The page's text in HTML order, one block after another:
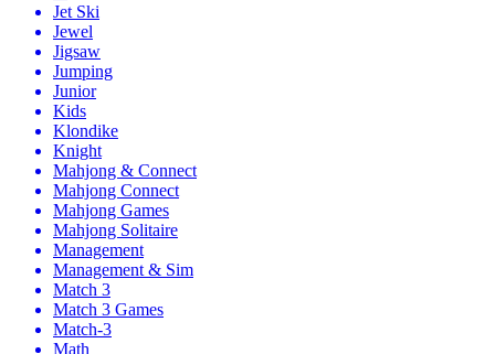
Jet Ski
Jewel
Jigsaw
Jumping
Junior
Kids
Klondike
Knight
Mahjong & Connect
Mahjong Connect
Mahjong Games
Mahjong Solitaire
Management
Management & Sim
Match 3
Match 3 Games
Match-3
Math